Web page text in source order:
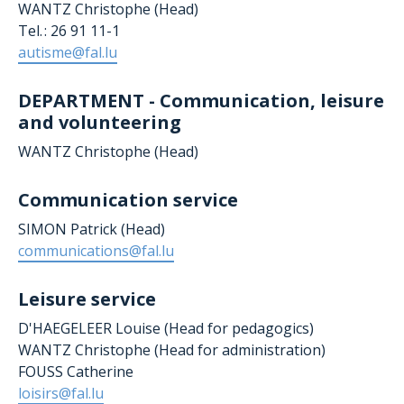
WANTZ Christophe (Head)
Tel. : 26 91 11-1
autisme@fal.lu
DEPARTMENT - Communication, leisure
and volunteering
WANTZ Christophe (Head)
Communication service
SIMON Patrick (Head)
communications@fal.lu
Leisure service
D'HAEGELEER Louise (Head for pedagogics)
WANTZ Christophe (Head for administration)
FOUSS Catherine
loisirs@fal.lu